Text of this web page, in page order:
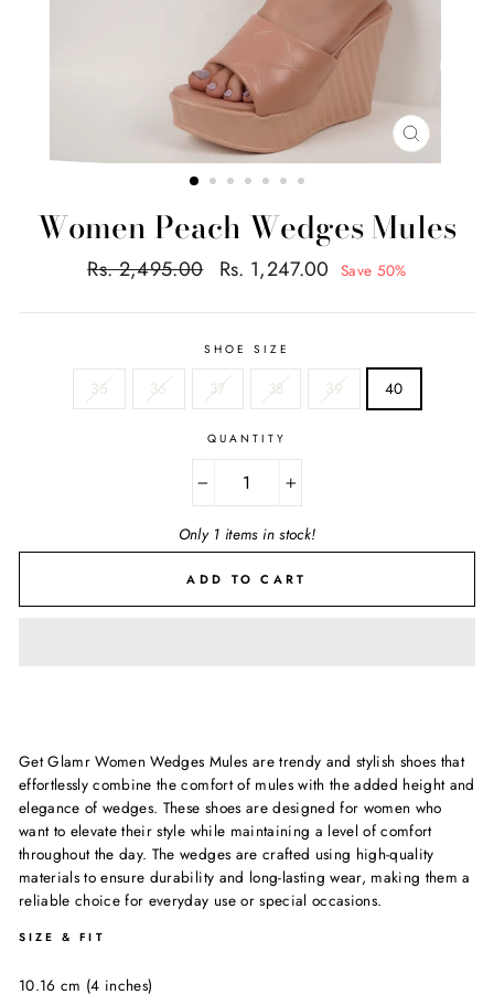
CLOSE
(ESC)
Women Peach Wedges Mules
Regular
Rs. 2,495.00
Sale
Rs. 1,247.00 Save 50%
SHOE SIZE
35 36 37 38 39 40
QUANTITY
+
Only 1 items in stock!
ADD TO CART
Get Glamr Women Wedges Mules are trendy and stylish shoes that
effortlessly combine the comfort of mules with the added height and
elegance of wedges. These shoes are designed for women who
want to elevate their style while maintaining a level of comfort
throughout the day. The wedges are crafted using high-quality
materials to ensure durability and long-lasting wear, making them a
reliable choice for everyday use or special occasions.
SIZE & FIT
10.16 cm (4 inches)